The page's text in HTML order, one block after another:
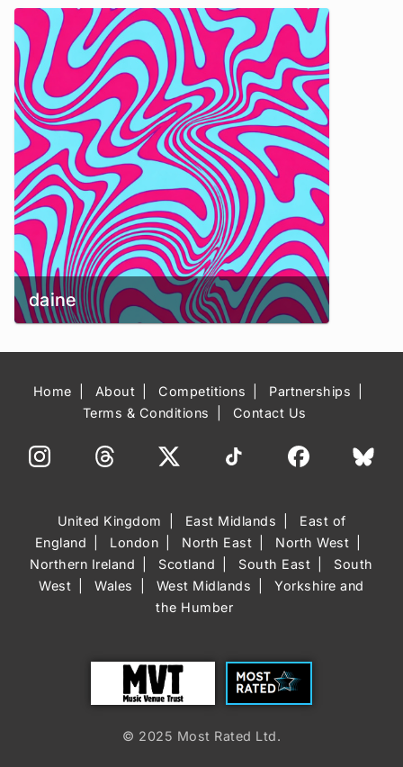
daine
Home About Competitions
Partnerships
Terms & Conditions
Contact Us
United Kingdom East Midlands
East of
England
London North East
North West
Northern Ireland
Scotland South East
South
West
Wales West Midlands
Yorkshire and
the Humber
Most Rated
© 2025 Most Rated Ltd.